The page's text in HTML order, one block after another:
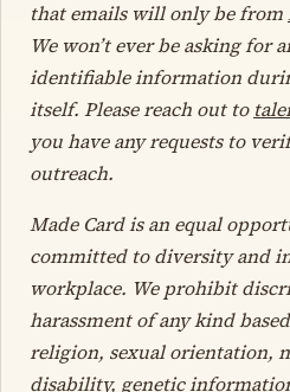
that emails will only be from
We won’t ever be asking for
identifiable information
itself. Please reach out to
you have any requests to
outreach.
Made Card is an equal
committed to diversity and
workplace. We prohibit
harassment of any kind
religion, sexual orientation,
disability, genetic